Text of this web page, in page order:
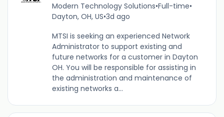
Modern Technology Solutions•Full-time•
Dayton, OH, US•3d ago
MTSI is seeking an experienced Network
Administrator to support existing and
future networks for a customer in Dayton
OH. You will be responsible for assisting in
the administration and maintenance of
existing networks a...